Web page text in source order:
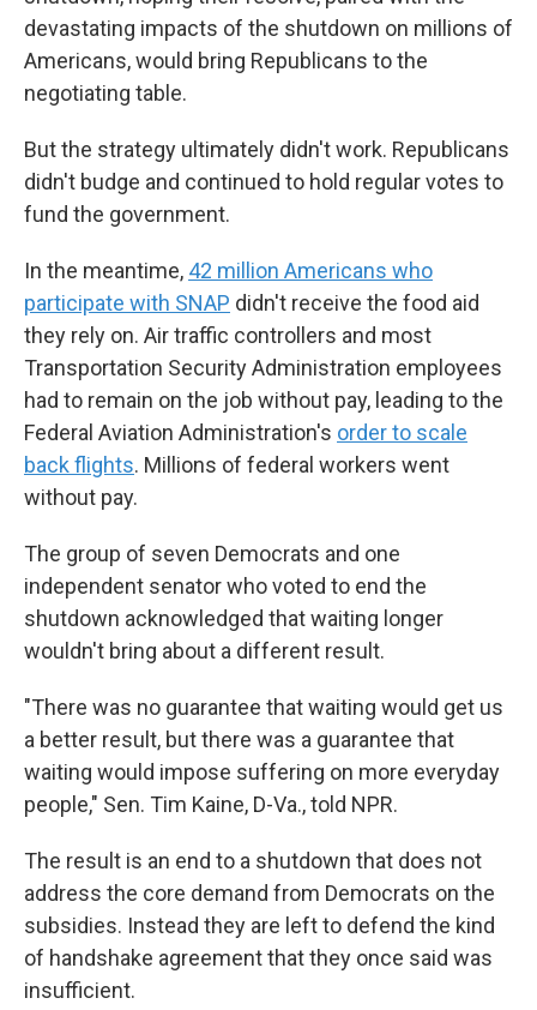
devastating impacts of the shutdown on millions of
Americans, would bring Republicans to the
negotiating table.
But the strategy ultimately didn't work. Republicans
didn't budge and continued to hold regular votes to
fund the government.
In the meantime, 42 million Americans who
participate with SNAP didn't receive the food aid
they rely on. Air traffic controllers and most
Transportation Security Administration employees
had to remain on the job without pay, leading to the
Federal Aviation Administration's order to scale
back flights. Millions of federal workers went
without pay.
The group of seven Democrats and one
independent senator who voted to end the
shutdown acknowledged that waiting longer
wouldn't bring about a different result.
"There was no guarantee that waiting would get us
a better result, but there was a guarantee that
waiting would impose suffering on more everyday
people," Sen. Tim Kaine, D-Va., told NPR.
The result is an end to a shutdown that does not
address the core demand from Democrats on the
subsidies. Instead they are left to defend the kind
of handshake agreement that they once said was
insufficient.